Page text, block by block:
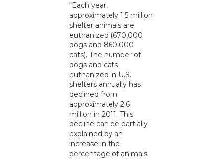
“Each year,
approximately 1.5 million
shelter animals are
euthanized (670,000
dogs and 860,000
cats). The number of
dogs and cats
euthanized in U.S.
shelters annually has
declined from
approximately 2.6
million in 2011. This
decline can be partially
explained by an
increase in the
percentage of animals